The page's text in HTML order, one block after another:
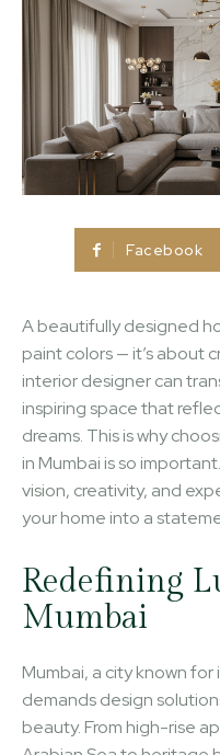
Facebook
A beautifully designed
paint colors — it’s about
interior designer can
inspiring space that
dreams. This is why
in Mumbai is so
vision, creativity, and
your home into a
Redefining
Mumbai
Mumbai, a city known
demands design
beauty. From high-rise